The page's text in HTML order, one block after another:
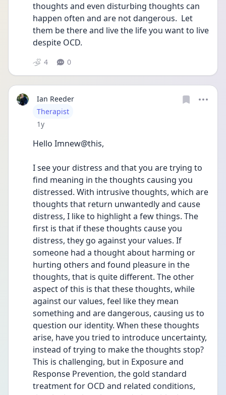
thoughts and even disturbing thoughts can
happen often and are not dangerous.  Let
them be there and live the life you want to live
despite OCD.
4 0
Ian Reeder
User type
Therapist
Date posted
1y
Hello Imnew@this,
I see your distress and that you are trying to
find meaning in the thoughts causing you
distressed. With intrusive thoughts, which are
thoughts that return unwantedly and cause
distress, I like to highlight a few things. The
first is that if these thoughts cause you
distress, they go against your values. If
someone had a thought about harming or
hurting others and found pleasure in the
thoughts, that is quite different. The other
aspect of this is that these thoughts, while
against our values, feel like they mean
something and are dangerous, causing us to
question our identity. When these thoughts
arise, have you tried to introduce uncertainty,
instead of trying to make the thoughts stop?
This is challenging, but in Exposure and
Response Prevention, the gold standard
treatment for OCD and related conditions,